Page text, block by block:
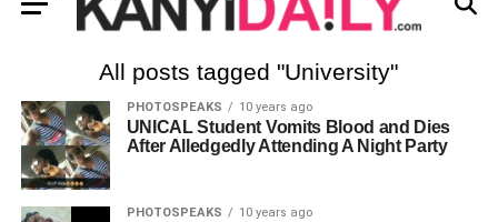
All posts tagged "University"
PHOTOSPEAKS 10 years ago
UNICAL Student Vomits Blood and Dies
After Alledgedly Attending A Night Party
PHOTOSPEAKS 10 years ago